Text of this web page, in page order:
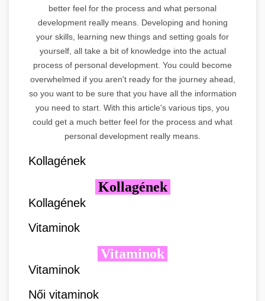
better feel for the process and what personal
development really means. Developing and honing
your skills, learning new things and setting goals for
yourself, all take a bit of knowledge into the actual
process of personal development. You could become
overwhelmed if you aren't ready for the journey ahead,
so you want to be sure that you have all the information
you need to start. With this article's various tips, you
could get a much better feel for the process and what
personal development really means.
Kollagének
Kollagének
Kollagének
Vitaminok
Vitaminok
Vitaminok
Női vitaminok